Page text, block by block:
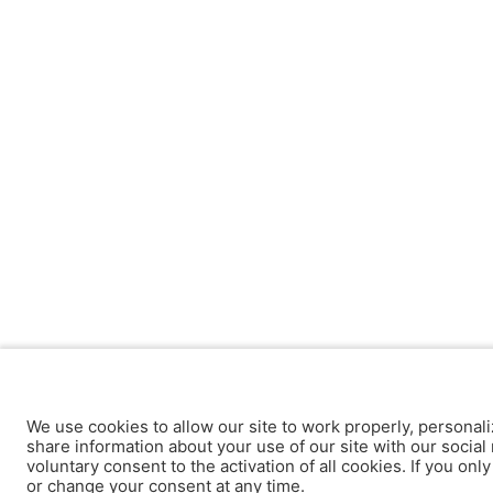
We use cookies to allow our site to work properly,
share information about your use of our site with our
voluntary consent to the activation of all cookies. If you
or change your consent at any time.